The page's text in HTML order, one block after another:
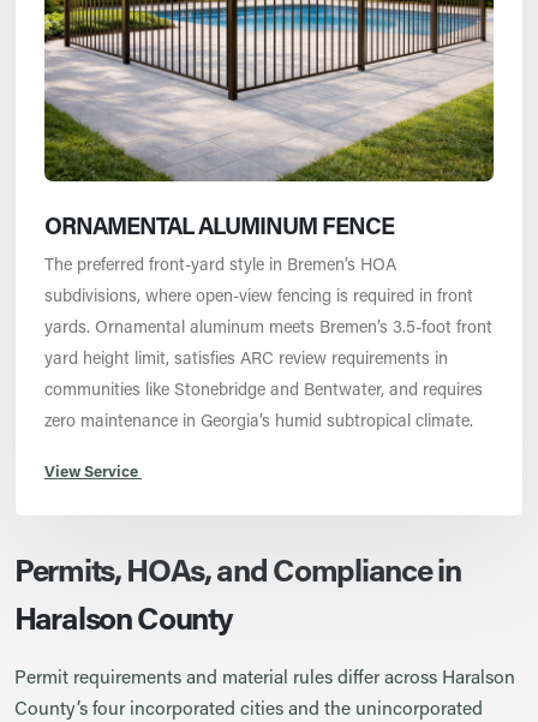
ORNAMENTAL ALUMINUM FENCE
The preferred front-yard style in Bremen’s HOA
subdivisions, where open-view fencing is required in front
yards. Ornamental aluminum meets Bremen’s 3.5-foot front
yard height limit, satisfies ARC review requirements in
communities like Stonebridge and Bentwater, and requires
zero maintenance in Georgia’s humid subtropical climate.
View Service
Permits, HOAs, and Compliance in
Haralson County
Permit requirements and material rules differ across Haralson
County’s four incorporated cities and the unincorporated